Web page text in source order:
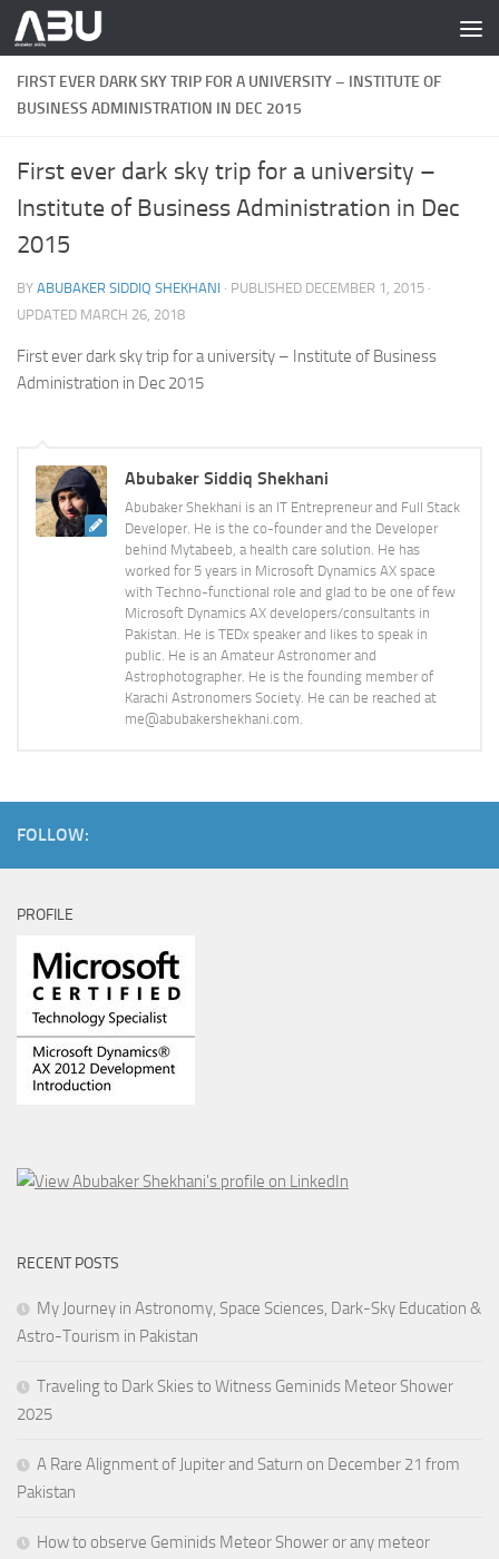
Skip to content
FIRST EVER DARK SKY TRIP FOR A UNIVERSITY – INSTITUTE OF
BUSINESS ADMINISTRATION IN DEC 2015
First ever dark sky trip for a university –
Institute of Business Administration in Dec
2015
BY ABUBAKER SIDDIQ SHEKHANI · PUBLISHED DECEMBER 1, 2015 ·
UPDATED MARCH 26, 2018
First ever dark sky trip for a university – Institute of Business
Administration in Dec 2015
Abubaker Siddiq Shekhani
Abubaker Shekhani is an IT Entrepreneur and Full Stack
Developer. He is the co-founder and the Developer
behind Mytabeeb, a health care solution. He has
worked for 5 years in Microsoft Dynamics AX space
with Techno-functional role and glad to be one of few
Microsoft Dynamics AX developers/consultants in
Pakistan. He is TEDx speaker and likes to speak in
public. He is an Amateur Astronomer and
Astrophotographer. He is the founding member of
Karachi Astronomers Society. He can be reached at
me@abubakershekhani.com.
FOLLOW:
PROFILE
RECENT POSTS
My Journey in Astronomy, Space Sciences, Dark-Sky Education &
Astro-Tourism in Pakistan
Traveling to Dark Skies to Witness Geminids Meteor Shower
2025
A Rare Alignment of Jupiter and Saturn on December 21 from
Pakistan
How to observe Geminids Meteor Shower or any meteor